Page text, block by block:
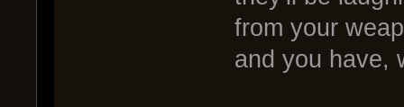
from your
and you have,